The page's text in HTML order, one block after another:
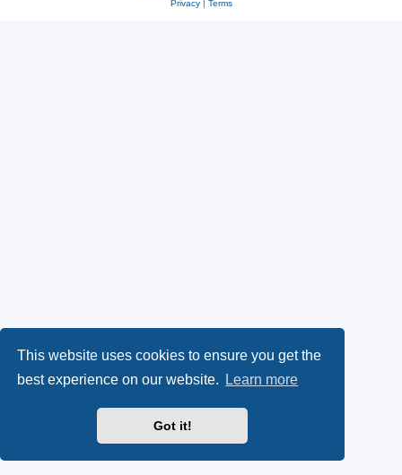
This website uses cookies to ensure you get the
best experience on our website.
Learn more
Got it!
Privacy| Terms